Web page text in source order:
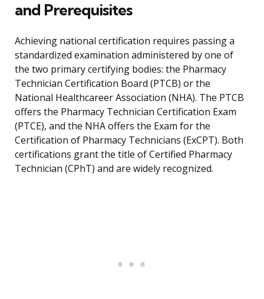
and Prerequisites
Achieving national certification requires passing a
standardized examination administered by one of
the two primary certifying bodies: the Pharmacy
Technician Certification Board (PTCB) or the
National Healthcareer Association (NHA). The PTCB
offers the Pharmacy Technician Certification Exam
(PTCE), and the NHA offers the Exam for the
Certification of Pharmacy Technicians (ExCPT). Both
certifications grant the title of Certified Pharmacy
Technician (CPhT) and are widely recognized.